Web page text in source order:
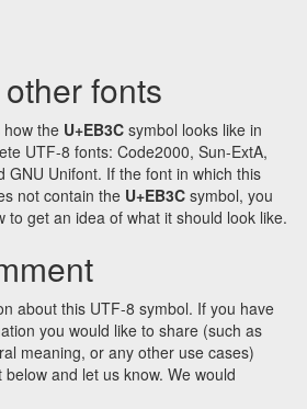
fonts
the U+EB3C symbol looks like in
UTF-8 fonts: Code2000, Sun-ExtA,
GNU Unifont. If the font in which this
not contain the U+EB3C symbol, you
to get an idea of what it should look like.
about this UTF-8 symbol. If you have
you would like to share (such as
meaning, or any other use cases)
and let us know. We would